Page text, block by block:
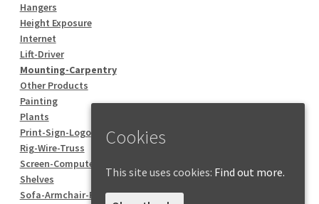
Hangers
Height Exposure
Internet
Lift-Driver
Mounting-Carpentry
Other Products
Painting
Plants
Print-Sign-Logo
Rig-Wire-Truss
Screen-Computer
Shelves
Sofa-Armchair-Pouf
Cookies
This site uses cookies: Find out more.